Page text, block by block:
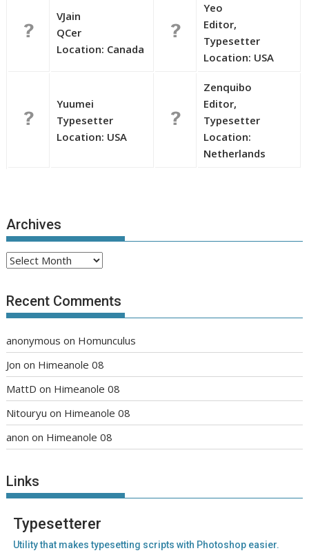
VJain
QCer
Location: Canada
Yeo
Editor,
Typesetter
Location: USA
Yuumei
Typesetter
Location: USA
Zenquibo
Editor,
Typesetter
Location:
Netherlands
Archives
Archives
Recent Comments
anonymous on Homunculus
Jon on Himeanole 08
MattD on Himeanole 08
Nitouryu on Himeanole 08
anon on Himeanole 08
Links
Typesetterer
Utility that makes typesetting scripts with Photoshop easier.